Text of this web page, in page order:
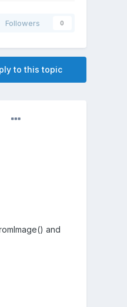
Followers 0
to this topic
and